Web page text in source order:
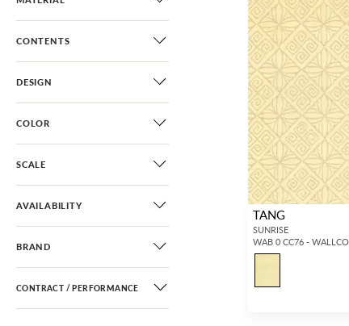
CONTENTS
DESIGN
COLOR
SCALE
AVAILABILITY
BRAND
CONTRACT / PERFORMANCE
TANG
SUNRISE
WAB 0 CC76 -